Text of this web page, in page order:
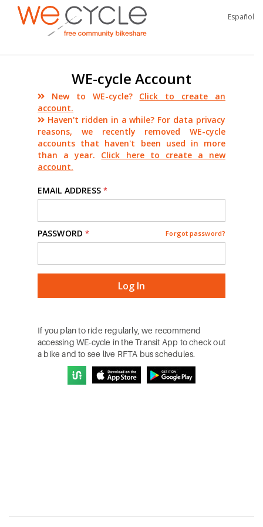
Español
WE-cycle Account
New to WE-cycle? Click to create an
account.
Haven't ridden in a while? For data privacy
reasons, we recently removed WE-cycle
accounts that haven't been used in more
than a year. Click here to create a new
account.
EMAIL ADDRESS *
PASSWORD * Forgot password?
If you plan to ride regularly, we recommend
accessing WE-cycle in the Transit App to check out
a bike and to see live RFTA bus schedules.